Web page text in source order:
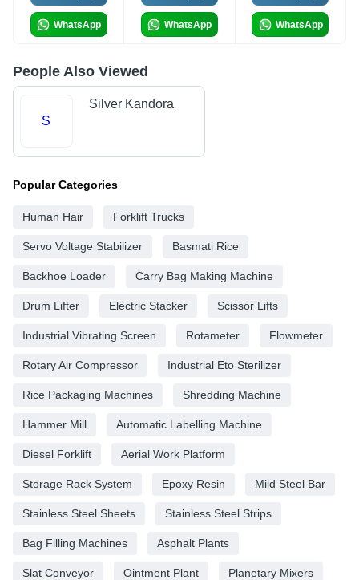
WhatsApp WhatsApp WhatsApp
People Also Viewed
S
Silver Kandora
Popular Categories
Human Hair Forklift Trucks
Servo Voltage Stabilizer Basmati Rice
Backhoe Loader Carry Bag Making Machine
Drum Lifter Electric Stacker Scissor Lifts
Industrial Vibrating Screen Rotameter Flowmeter
Rotary Air Compressor Industrial Eto Sterilizer
Rice Packaging Machines Shredding Machine
Hammer Mill Automatic Labelling Machine
Diesel Forklift Aerial Work Platform
Storage Rack System Epoxy Resin Mild Steel Bar
Stainless Steel Sheets Stainless Steel Strips
Bag Filling Machines Asphalt Plants
Slat Conveyor Ointment Plant Planetary Mixers